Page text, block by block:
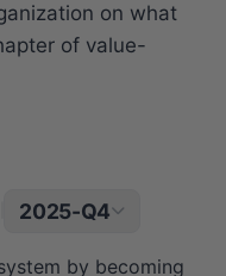
on what
of value-
2025-Q4
by becoming